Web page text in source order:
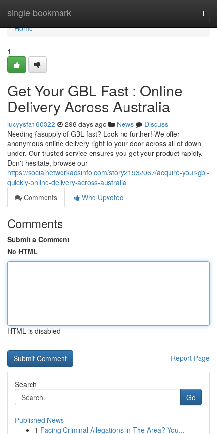
single-bookmark
Home
Home
1
Get Your GBL Fast : Online
Delivery Across Australia
lucyysfa160322 298 days ago News
Discuss
Needing {asupply of GBL fast? Look no further! We offer
anonymous online delivery right to your door across all of down
under. Our trusted service ensures you get your product rapidly.
Don't hesitate, browse our
https://socialnetworkadsinfo.com/story21932067/acquire-your-gbl-
quickly-online-delivery-across-australia
Comments
Who Upvoted
Comments
Submit a Comment
No HTML
HTML is disabled
Report Page
Search
Go
Published News
1 Facing Criminal Allegations in The Area? You...